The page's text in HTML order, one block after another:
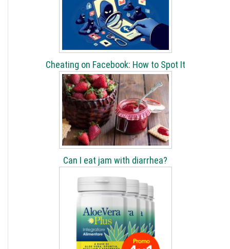
Cheating on Facebook: How to Spot It
Can I eat jam with diarrhea?